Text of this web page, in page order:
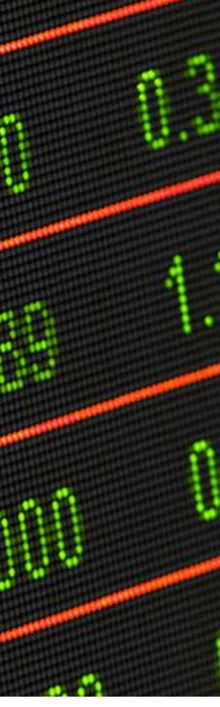
Markets And New-World Mathematics
New Market Mavericks
Pattern Analysis in Markets
Quantum Entanglement and Collective Human
Behaviour
The Asymmetry of Super Forecasting
Understanding Human Herding
The New Quantum Fibonacci dynamics impacting
Markets and Geopolitics
All Theories
SPEAKER
Profile
Events
Reviews
Speech Topics
DAVID MURRIN
ABOUT DAVID
Testimonials
Media Coverage
Other Publications
Press Kit
Engage David
Advertise
Terms & Conditions
ASPIRATIONS
Combating Linear-Lateral Polarisation
Ending All Wars
Humankind
Iconic Leadership
Sentience
What You Can Do
All Aspirations
THOUGHT LEADERSHIP
Adaptation Through Lateralisation
The Confront China Campaign
Vision Global Britain 2025
Climate Change
Vision USA 2025
Vision Africa 2025
UK Defence
USER MENU
Testimonials
Subscribe
Engage David
Cart
Log in
APPLYING THE CODE OF HISTORY
Creating Actionable Strategies For The Future